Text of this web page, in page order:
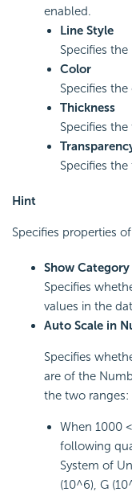
enabled.
Line Style
Specifies
Color
Specifies
Thickness
Specifies
Specifies
Hint
Specifies properties
Show Category
Specifies
values in the
Auto Scale in
Specifies
are of the
the two ranges:
When 1000
following
System of
(10^6), G